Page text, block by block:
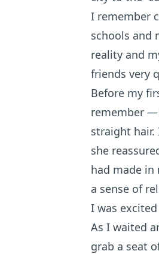
I remember
schools and
reality and
friends very
Before my
remember —
straight hair.
she
had made in
a sense of
I was
As I waited
grab a seat